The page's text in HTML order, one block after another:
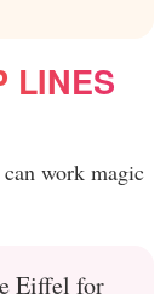
LINES
work magic
Eiffel for